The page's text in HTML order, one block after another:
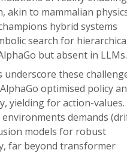
akin to mammalian
hybrid systems
search for
but absent in LLMs.
these
optimised policy
yielding for action-values.
demands
models for robust
far beyond transformer